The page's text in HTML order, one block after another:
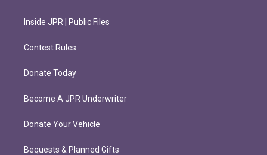
Inside JPR | Public Files
Contest Rules
Donate Today
Become A JPR Underwriter
Donate Your Vehicle
Bequests & Planned Gifts